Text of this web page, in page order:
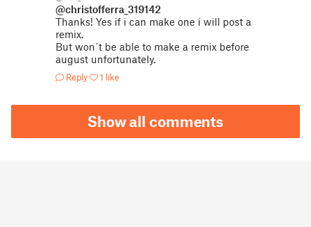
@christofferra_319142
Thanks! Yes if i can make one i will post a
remix.
But won´t be able to make a remix before
august unfortunately.
Reply 1 like
Show all comments